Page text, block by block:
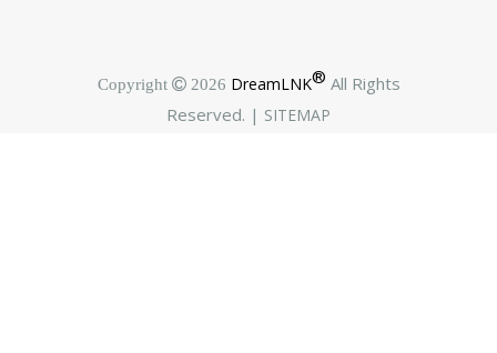
Copyright  2026 DreamLNK® All Rights
Reserved. | SITEMAP